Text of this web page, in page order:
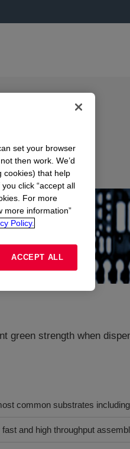
green strength when
common substrates
and high throughput
set your browser
then work. We’d
cookies) that help
click “accept all
For more
more information”
Policy.
ACCEPT ALL